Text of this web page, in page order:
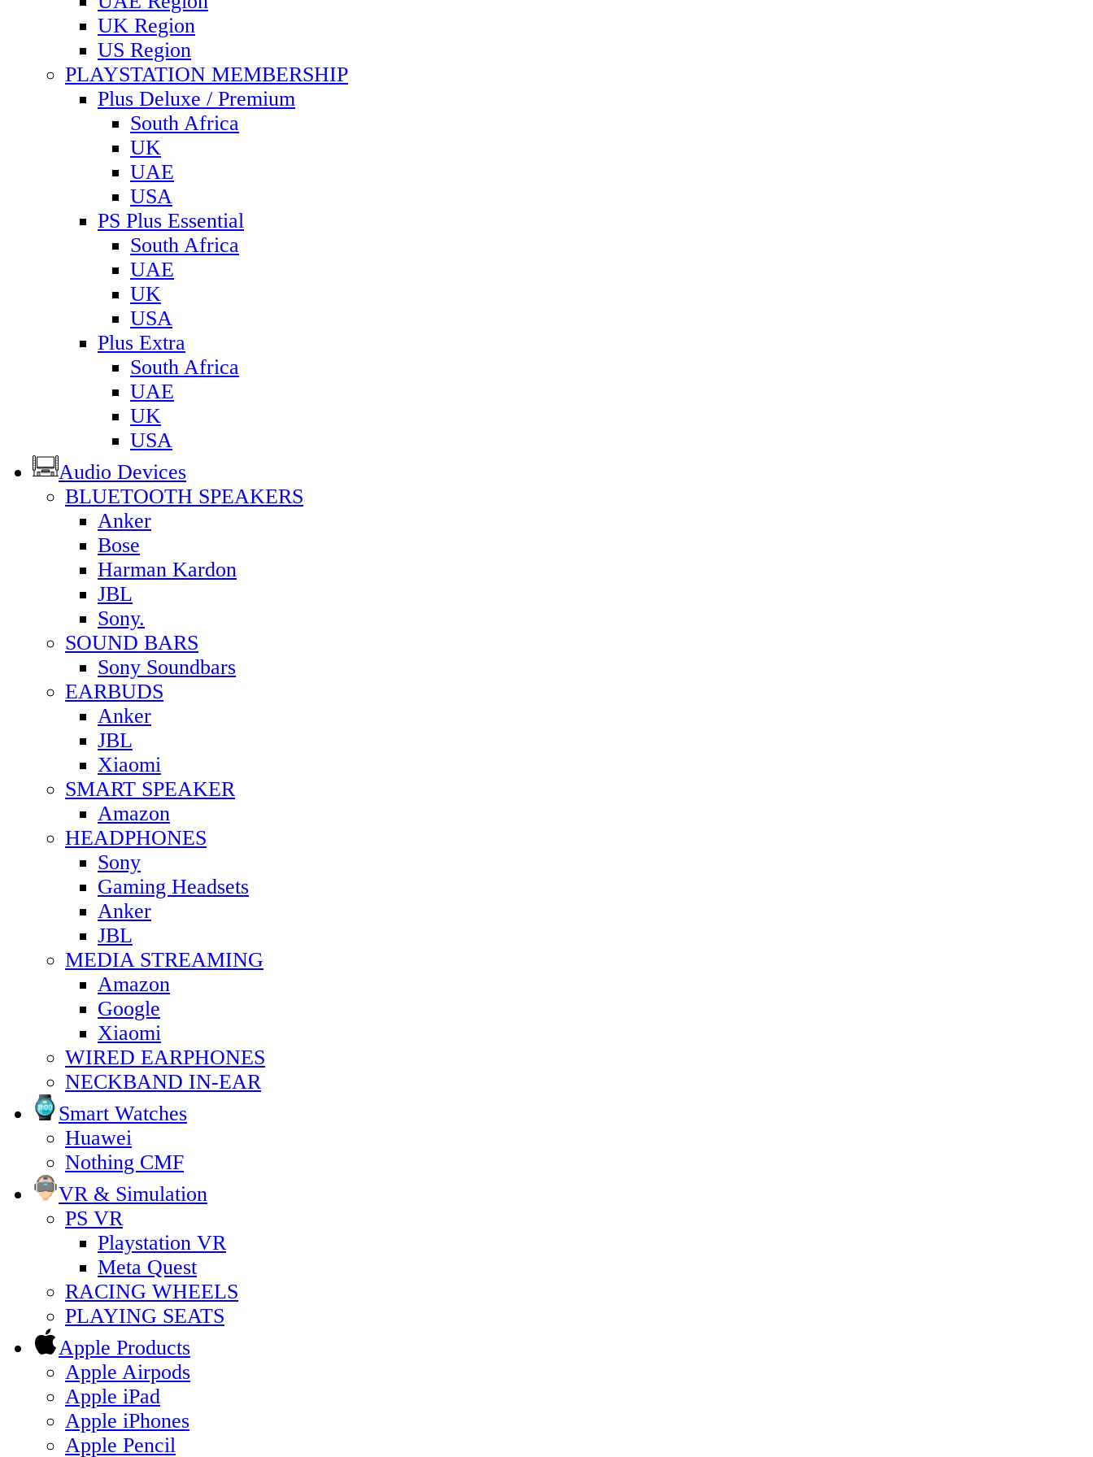
UK Region
US Region
PLAYSTATION MEMBERSHIP
Plus Deluxe / Premium
South Africa
UK
UAE
USA
PS Plus Essential
South Africa
UAE
UK
USA
Plus Extra
South Africa
UAE
UK
USA
Audio Devices
BLUETOOTH SPEAKERS
Anker
Bose
Harman Kardon
JBL
Sony.
SOUND BARS
Sony Soundbars
EARBUDS
Anker
JBL
Xiaomi
SMART SPEAKER
Amazon
HEADPHONES
Sony
Gaming Headsets
Anker
JBL
MEDIA STREAMING
Amazon
Google
Xiaomi
WIRED EARPHONES
NECKBAND IN-EAR
Smart Watches
Huawei
Nothing CMF
VR & Simulation
PS VR
Playstation VR
Meta Quest
RACING WHEELS
PLAYING SEATS
Apple Products
Apple Airpods
Apple iPad
Apple iPhones
Apple Pencil